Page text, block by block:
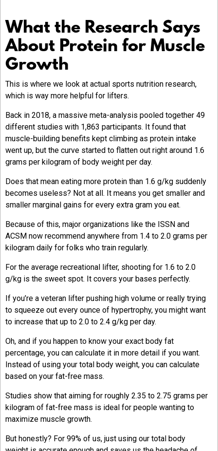
What the Research Says
About Protein for Muscle
Growth
This is where we look at actual sports nutrition research,
which is way more helpful for lifters.
Back in 2018, a massive meta-analysis pooled together 49
different studies with 1,863 participants. It found that
muscle-building benefits kept climbing as protein intake
went up, but the curve started to flatten out right around 1.6
grams per kilogram of body weight per day.
Does that mean eating more protein than 1.6 g/kg suddenly
becomes useless? Not at all. It means you get smaller and
smaller marginal gains for every extra gram you eat.
Because of this, major organizations like the ISSN and
ACSM now recommend anywhere from 1.4 to 2.0 grams per
kilogram daily for folks who train regularly.
For the average recreational lifter, shooting for 1.6 to 2.0
g/kg is the sweet spot. It covers your bases perfectly.
If you’re a veteran lifter pushing high volume or really trying
to squeeze out every ounce of hypertrophy, you might want
to increase that up to 2.0 to 2.4 g/kg per day.
Oh, and if you happen to know your exact body fat
percentage, you can calculate it in more detail if you want.
Instead of using your total body weight, you can calculate
based on your fat-free mass.
Studies show that aiming for roughly 2.35 to 2.75 grams per
kilogram of fat-free mass is ideal for people wanting to
maximize muscle growth.
But honestly? For 99% of us, just using our total body